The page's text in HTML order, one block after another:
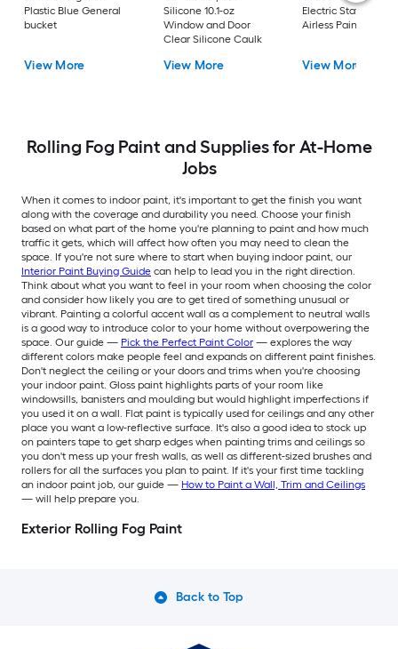
Plastic Blue General
bucket
View More
Silicone 10.1-oz
Window and Door
Clear Silicone Caulk
View More
Electric Stationary
Airless Paint
View More
Rolling Fog Paint and Supplies for At-Home
Jobs
When it comes to indoor paint, it's important to get the finish you want
along with the coverage and durability you need. Choose your finish
based on what part of the home you're planning to paint and how much
traffic it gets, which will affect how often you may need to clean the
space. If you're not sure where to start when buying indoor paint, our
Interior Paint Buying Guide can help to lead you in the right direction.
Think about what you want to feel in your room when choosing the color
and consider how likely you are to get tired of something unusual or
vibrant. Painting a colorful accent wall as a complement to neutral walls
is a good way to introduce color to your home without overpowering the
space. Our guide — Pick the Perfect Paint Color — explores the way
different colors make people feel and expands on different paint finishes.
Don't neglect the ceiling or your doors and trims when you're choosing
your indoor paint. Gloss paint highlights parts of your room like
windowsills, banisters and moulding but would highlight imperfections if
you used it on a wall. Flat paint is typically used for ceilings and any other
place you want a low-reflective surface. It's also a good idea to stock up
on painters tape to get sharp edges when painting trims and ceilings so
you don't mess up your fresh walls, as well as different-sized brushes and
rollers for all the surfaces you plan to paint. If it's your first time tackling
an indoor paint job, our guide — How to Paint a Wall, Trim and Ceilings
— will help prepare you.
Exterior Rolling Fog Paint
Back to Top